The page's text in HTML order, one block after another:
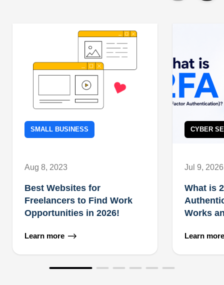
SMALL BUSINESS
Aug 8, 2023
Best Websites for
Freelancers to Find Work
Opportunities in 2026!
Learn more
CYBER
Jul 9, 2026
What is
Works
Learn more